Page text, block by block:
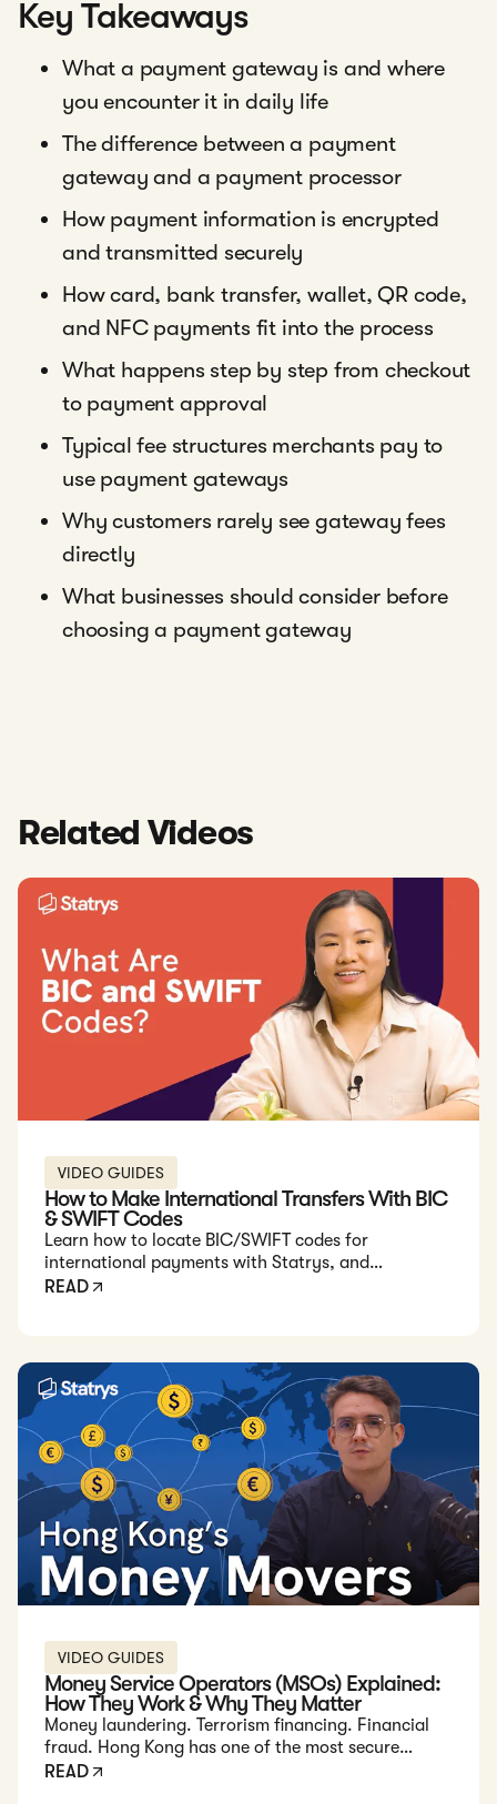
Key Takeaways
What a payment gateway is and where
you encounter it in daily life
The difference between a payment
gateway and a payment processor
How payment information is encrypted
and transmitted securely
How card, bank transfer, wallet, QR code,
and NFC payments fit into the process
What happens step by step from checkout
to payment approval
Typical fee structures merchants pay to
use payment gateways
Why customers rarely see gateway fees
directly
What businesses should consider before
choosing a payment gateway
Related Videos
VIDEO GUIDES
How to Make International Transfers With BIC
& SWIFT Codes
Learn how to locate BIC/SWIFT codes for
international payments with Statrys, and
understand the importance of these codes for
READ
VIDEO GUIDES
Money Service Operators (MSOs) Explained:
How They Work & Why They Matter
Money laundering. Terrorism financing. Financial
fraud. Hong Kong has one of the most secure
financial systems to combat these risks. But did you
READ